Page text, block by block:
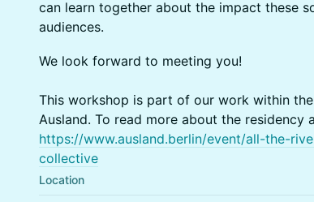
can learn together about the impact these
audiences.
We look forward to meeting you!
This workshop is part of our work within the
Ausland. To read more about the residency
https://www.ausland.berlin/event/all-the-
collective
Location